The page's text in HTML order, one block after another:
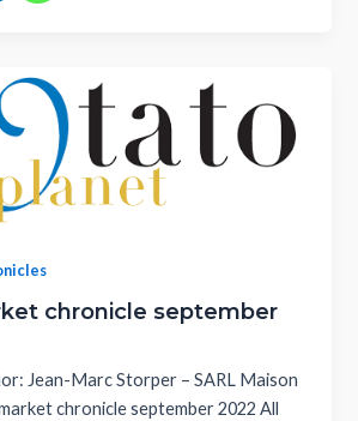
chronicle september
Jean-Marc Storper – SARL Maison
chronicle september 2022 All